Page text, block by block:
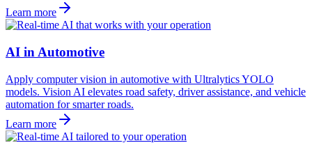
Learn more
AI in Automotive
Apply computer vision in automotive with Ultralytics YOLO
models. Vision AI elevates road safety, driver assistance, and vehicle
automation for smarter roads.
Learn more